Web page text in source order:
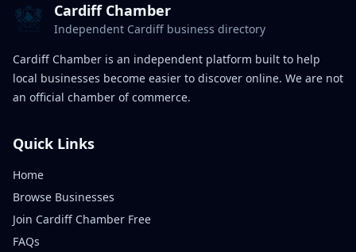
Cardiff Chamber
Independent Cardiff business directory
Cardiff Chamber is an independent platform built to help
local businesses become easier to discover online. We are not
an official chamber of commerce.
Quick Links
Home
Browse Businesses
Join Cardiff Chamber Free
FAQs